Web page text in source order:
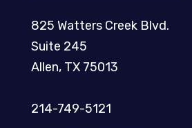
825 Watters Creek Blvd.
Suite 245
Allen, TX 75013
214-749-5121​